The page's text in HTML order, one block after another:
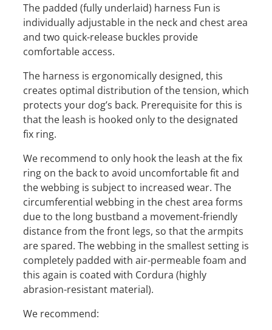
The padded (fully underlaid) harness Fun is
individually adjustable in the neck and chest area
and two quick-release buckles provide
comfortable access.
The harness is ergonomically designed, this
creates optimal distribution of the tension, which
protects your dog’s back. Prerequisite for this is
that the leash is hooked only to the designated
fix ring.
We recommend to only hook the leash at the fix
ring on the back to avoid uncomfortable fit and
the webbing is subject to increased wear. The
circumferential webbing in the chest area forms
due to the long bustband a movement-friendly
distance from the front legs, so that the armpits
are spared. The webbing in the smallest setting is
completely padded with air-permeable foam and
this again is coated with Cordura (highly
abrasion-resistant material).
We recommend: